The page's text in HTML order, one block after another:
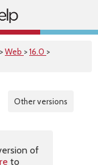
>Web >16.0 >
Other versions
of
to